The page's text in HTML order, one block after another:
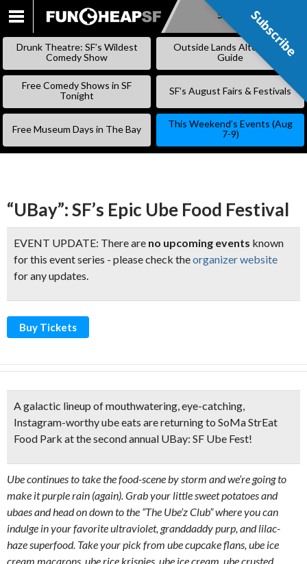
SKIP
Subscribe
Drunk Theatre: SF’s Wildest
Comedy Show
Outside Lands Alternative
Guide
Free Comedy Shows in SF
Tonight
SF’s August Fairs & Festivals
Free Museum Days in The Bay
This Weekend’s Events (Aug
7-9)
“UBay”: SF’s Epic Ube Food Festival
EVENT UPDATE: There are no upcoming events known
for this event series - please check theorganizer website
for any updates.
Buy Tickets
A galactic lineup of mouthwatering, eye-catching,
Instagram-worthy ube eats are returning to SoMa StrEat
Food Park at the second annual UBay: SF Ube Fest!
Ube continues to take the food-scene by storm and we’re going to
make it purple rain (again). Grab your little sweet potatoes and
ubaes and head on down to the “The Ube’z Club” where you can
indulge in your favorite ultraviolet, granddaddy purp, and lilac-
haze superfood. Take your pick from ube cupcake flans, ube ice
cream macarons, ube rice krispies, ube ice cream, ube crusted
Subscribe